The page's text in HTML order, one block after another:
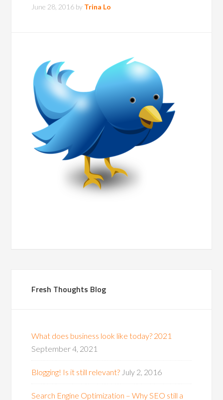
June 28, 2016 by Trina Lo
Fresh Thoughts Blog
What does business look like today? 2021
September 4, 2021
Blogging! Is it still relevant? July 2, 2016
Search Engine Optimization – Why SEO still a